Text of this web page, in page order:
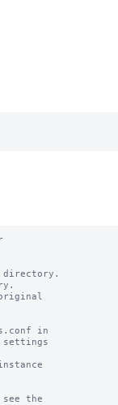
directory.
in
settings
the